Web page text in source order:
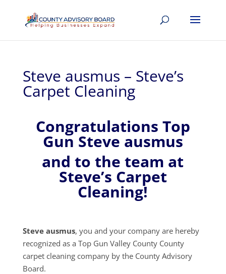
Steve ausmus – Steve’s
Carpet Cleaning
Congratulations Top
Gun Steve ausmus
and to the team at
Steve’s Carpet
Cleaning!
Steve ausmus, you and your company are hereby
recognized as a Top Gun Valley County County
carpet cleaning company by the County Advisory
Board.